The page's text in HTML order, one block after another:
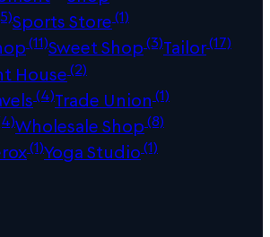
Sports Store(1)
(11)Sweet Shop(3)Tailor(17)
House(2)
(4)Trade Union (1)
Wholesale Shop(8)
(1)Yoga Studio(1)